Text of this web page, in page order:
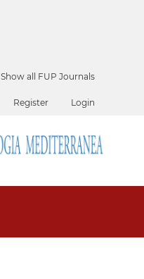
Show all FUP Journals
Register Login